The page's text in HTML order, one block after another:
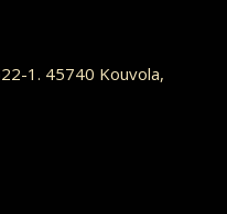
1. 45740 Kouvola,